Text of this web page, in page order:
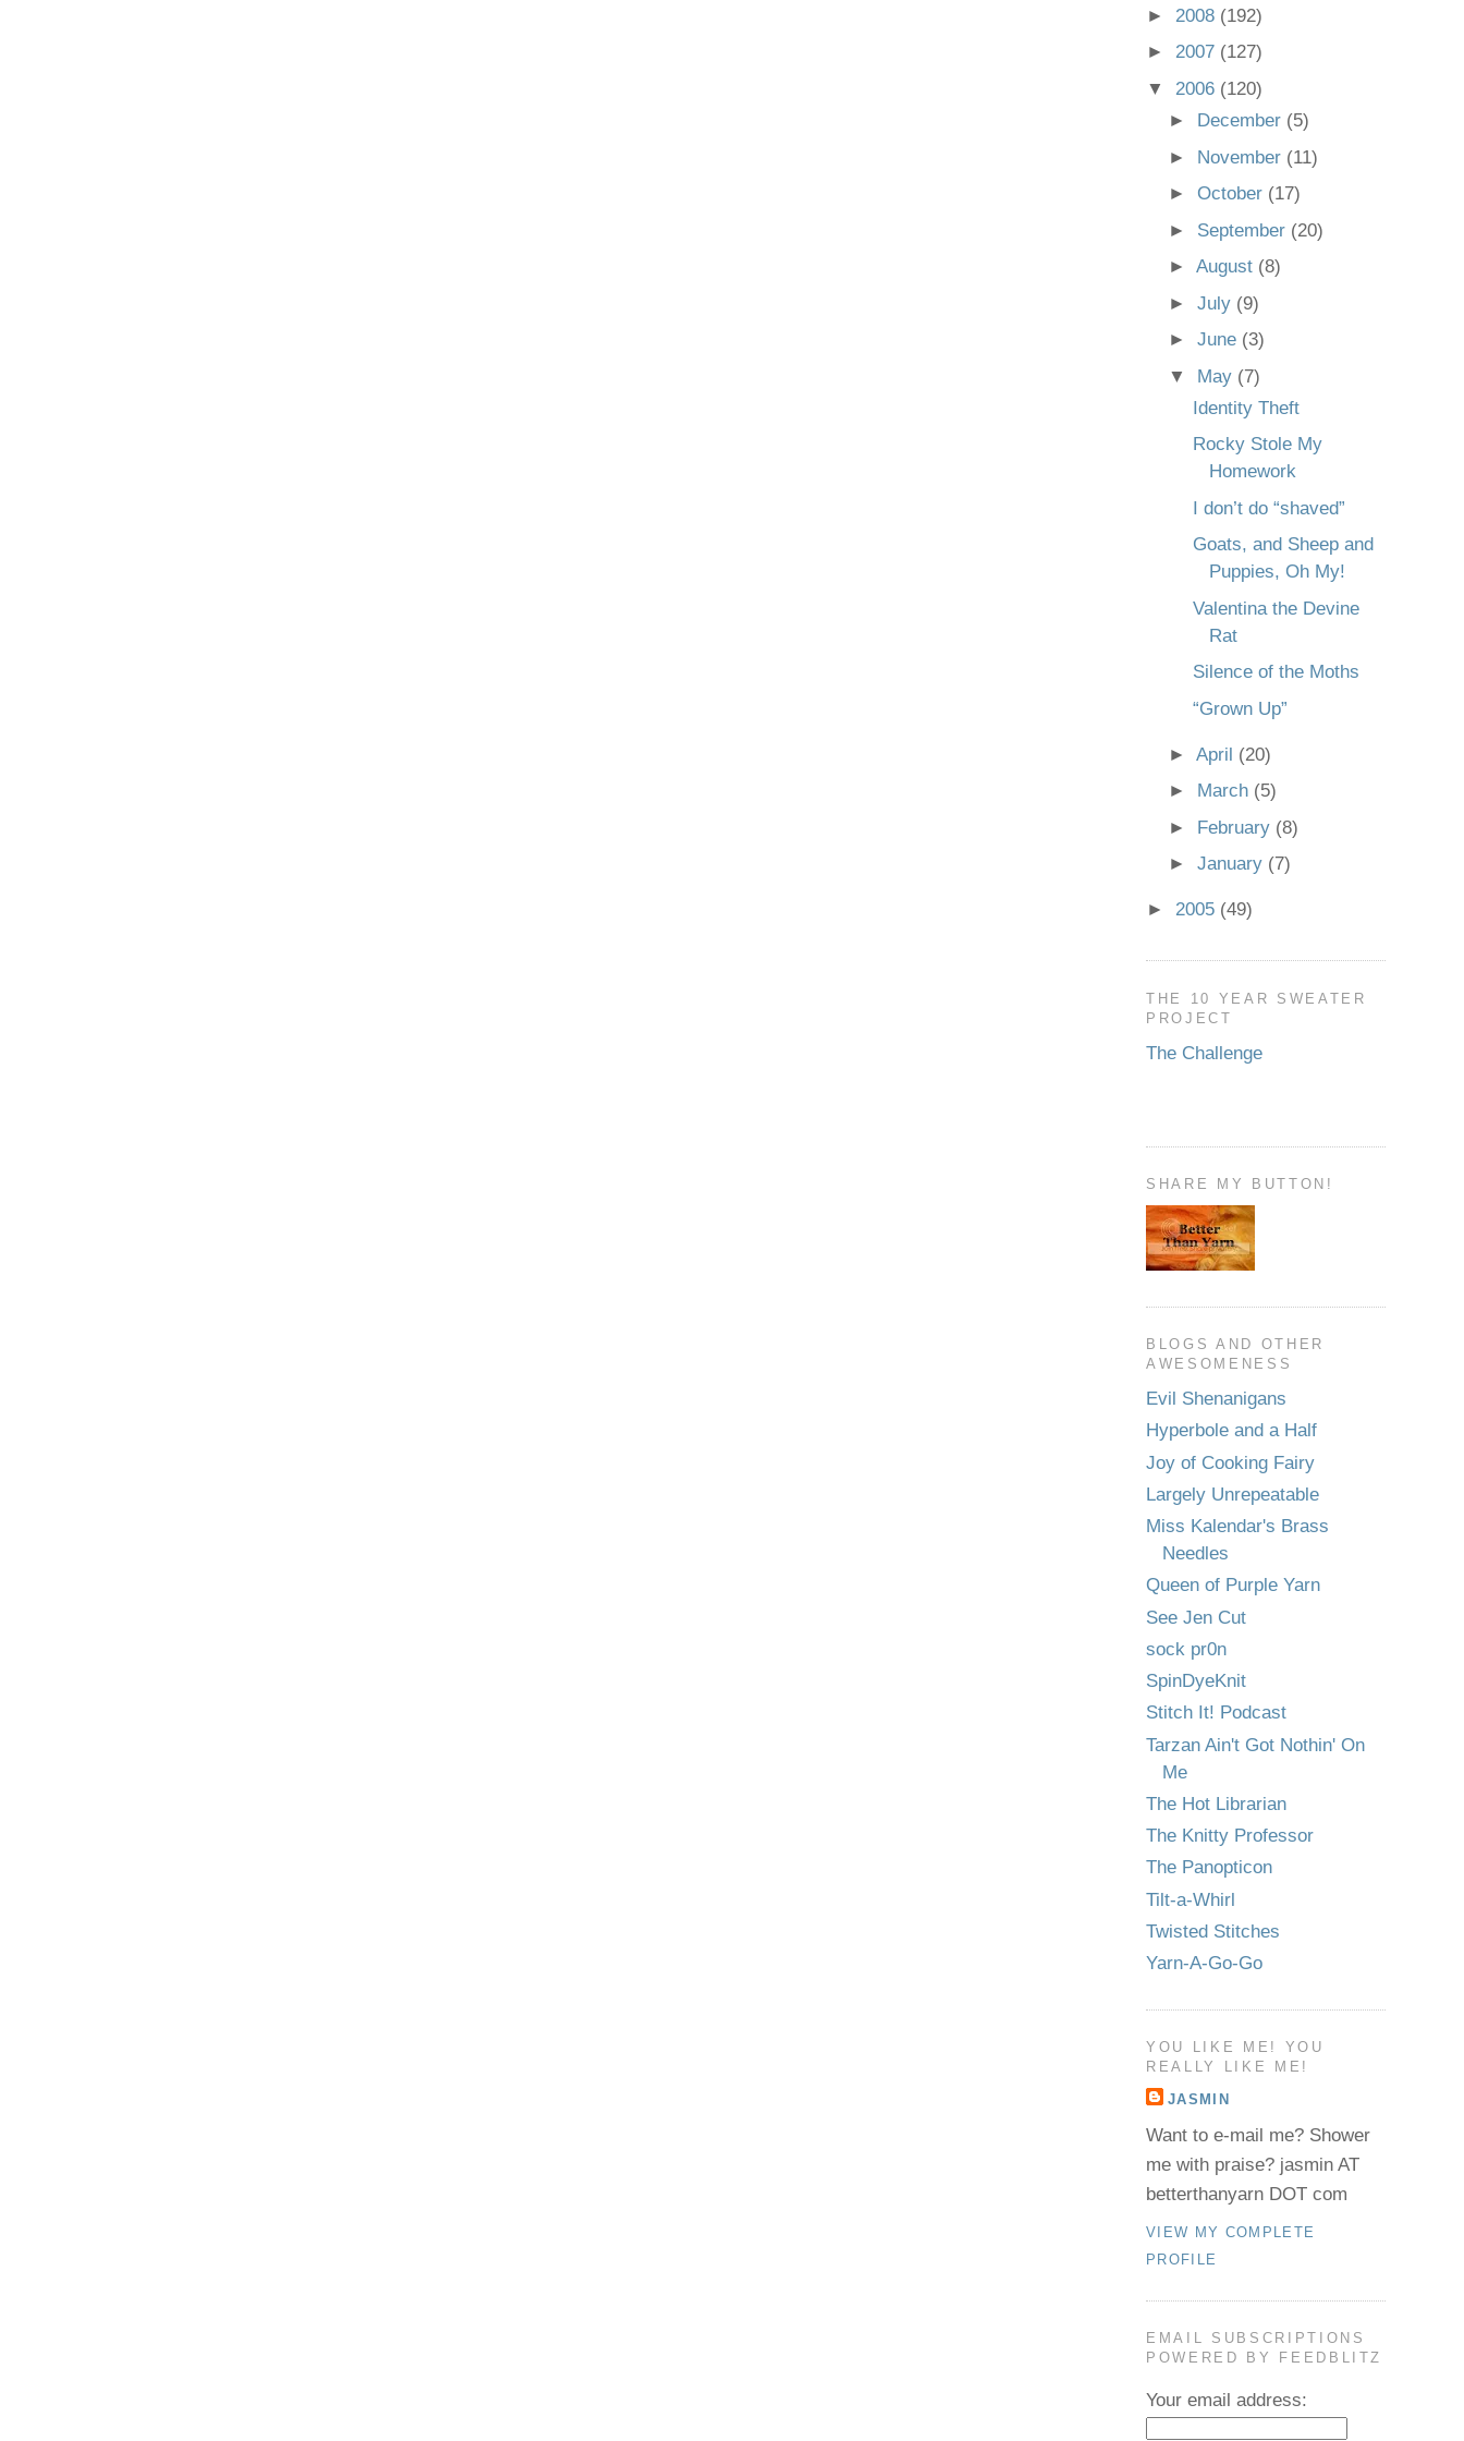
► 2008 (192)
► 2007 (127)
▼ 2006 (120)
►
December (5)
► November (11)
►October (17)
► September (20)
►August (8)
►July (9)
►June (3)
▼ May (7)
Identity Theft
Rocky Stole My
Homework
I don’t do “shaved”
Goats, and Sheep and
Puppies, Oh My!
Valentina the Devine
Rat
Silence of the Moths
“Grown Up”
►April (20)
► March (5)
► February (8)
►January (7)
► 2005 (49)
THE 10 YEAR SWEATER
PROJECT
The Challenge
SHARE MY BUTTON!
BLOGS AND OTHER
AWESOMENESS
Evil Shenanigans
Hyperbole and a Half
Joy of Cooking Fairy
Largely Unrepeatable
Miss Kalendar's Brass
Needles
Queen of Purple Yarn
See Jen Cut
sock pr0n
SpinDyeKnit
Stitch It! Podcast
Tarzan Ain't Got Nothin' On
Me
The Hot Librarian
The Knitty Professor
The Panopticon
Tilt-a-Whirl
Twisted Stitches
Yarn-A-Go-Go
YOU LIKE ME! YOU
REALLY LIKE ME!
JASMIN
Want to e-mail me? Shower
me with praise? jasmin AT
betterthanyarn DOT com
VIEW MY COMPLETE
PROFILE
EMAIL SUBSCRIPTIONS
POWERED BY FEEDBLITZ
Your email address: